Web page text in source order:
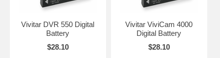
Vivitar DVR 550 Digital
Battery
$28.10
Vivitar ViviCam 4000
Digital Battery
$28.10